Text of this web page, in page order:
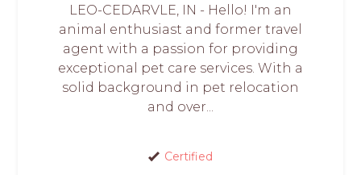
LEO-CEDARVLE, IN - Hello! I'm an
animal enthusiast and former travel
agent with a passion for providing
exceptional pet care services. With a
solid background in pet relocation
and over...
Certified